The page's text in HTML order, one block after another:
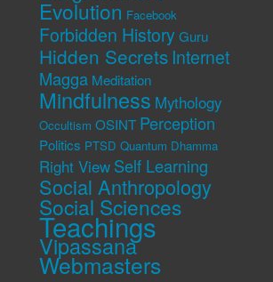
Evolution Facebook
Forbidden History Guru
Hidden Secrets Internet
Magga Meditation
Mindfulness Mythology
Occultism OSINT Perception
Politics PTSD Quantum Dhamma
Right View Self Learning
Social Anthropology
Social Sciences
Teachings
Vipassana
Webmasters